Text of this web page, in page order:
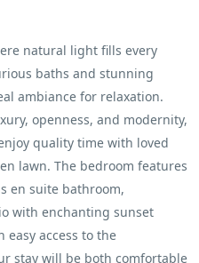
natural light fills every
baths and stunning
ambiance for relaxation.
openness, and modernity,
quality time with loved
lawn. The bedroom features
en suite bathroom,
with enchanting sunset
easy access to the
stay will be both comfortable